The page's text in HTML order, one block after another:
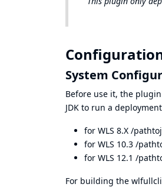
System
Before use it, the
JDK to run a
for WLS 8.X /
for WLS 10.3 /
for WLS 12.1 /
For building the